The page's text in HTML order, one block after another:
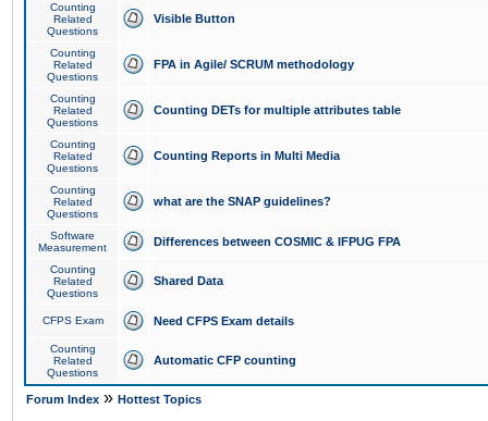
Counting
Related
Questions
Visible Button
Counting
Related
Questions
FPA in Agile/ SCRUM methodology
Counting
Related
Questions
Counting DETs for multiple attributes table
Counting
Related
Questions
Counting Reports in Multi Media
Counting
Related
Questions
what are the SNAP guidelines?
Software
Measurement
Differences between COSMIC & IFPUG FPA
Counting
Related
Questions
Shared Data
CFPS Exam Need CFPS Exam details
Counting
Related
Questions
Automatic CFP counting
Forum Index » Hottest Topics